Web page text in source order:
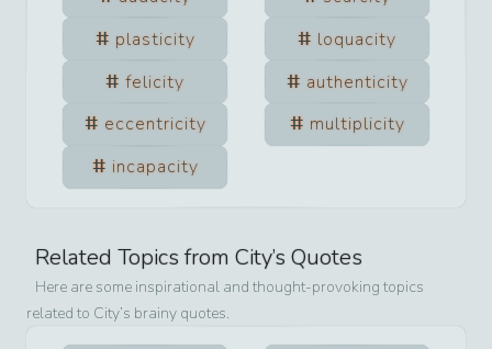
plasticity
loquacity
felicity
authenticity
eccentricity
multiplicity
incapacity
Related Topics from City’s Quotes
Here are some inspirational and thought-provoking topics
related to City’s brainy quotes.